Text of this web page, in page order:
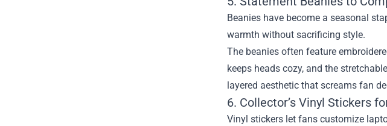
Beanies have become a seasonal
warmth without sacrificing style.
The beanies often feature
keeps heads cozy, and the
layered aesthetic that screams fan
6. Collector’s Vinyl Stickers
Vinyl stickers let fans customize